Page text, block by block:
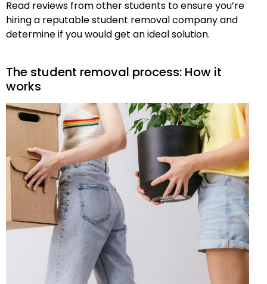
Read reviews from other students to ensure you’re
hiring a reputable student removal company and
determine if you would get an ideal solution.
The student removal process: How it
works